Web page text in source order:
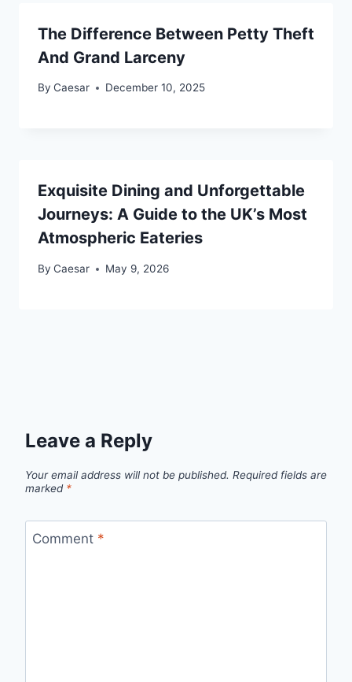
The Difference Between Petty Theft
And Grand Larceny
By Caesar December 10, 2025
Exquisite Dining and Unforgettable
Journeys: A Guide to the UK’s Most
Atmospheric Eateries
By Caesar May 9, 2026
Leave a Reply
Your email address will not be published. Required fields are
marked *
Comment *